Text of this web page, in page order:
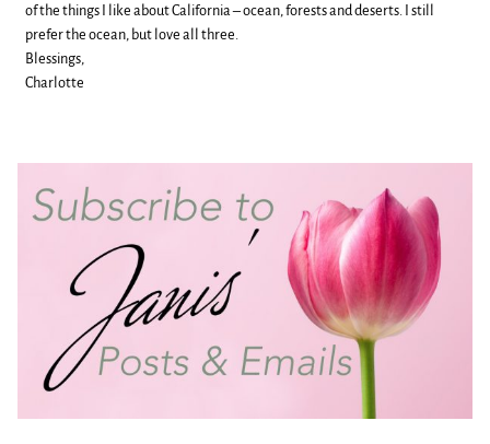
of the things I like about California – ocean, forests and deserts. I still
prefer the ocean, but love all three.
Blessings,
Charlotte